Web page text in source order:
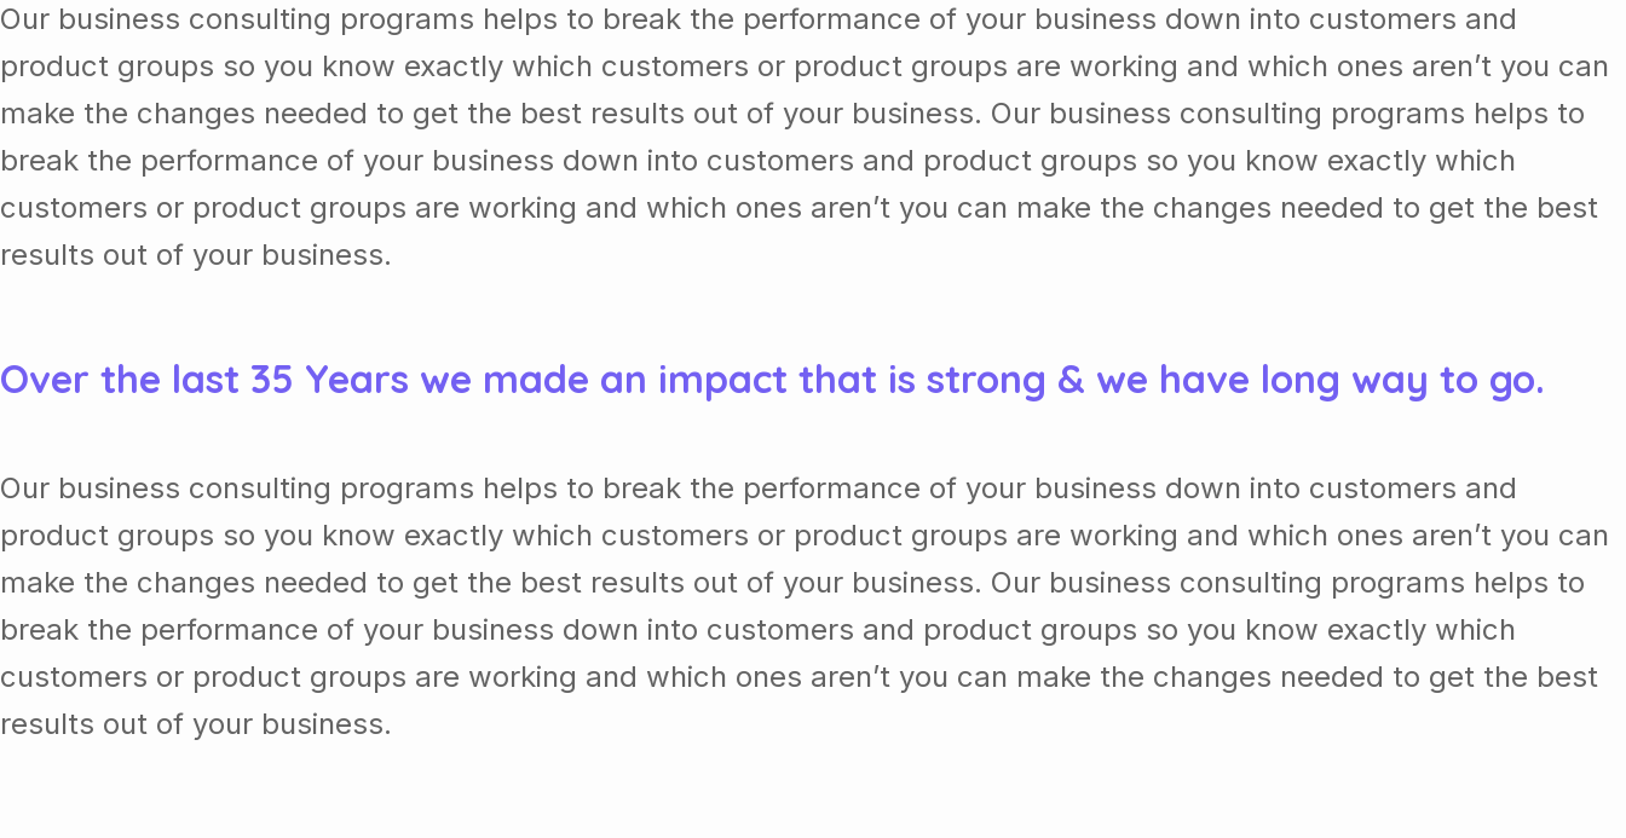
Our business consulting programs helps to break the performance of your business down into customers and
product groups so you know exactly which customers or product groups are working and which ones aren’t you can
make the changes needed to get the best results out of your business. Our business consulting programs helps to
break the performance of your business down into customers and product groups so you know exactly which
customers or product groups are working and which ones aren’t you can make the changes needed to get the best
results out of your business.
Over the last 35 Years we made an impact that is strong & we have long way to go.
Our business consulting programs helps to break the performance of your business down into customers and
product groups so you know exactly which customers or product groups are working and which ones aren’t you can
make the changes needed to get the best results out of your business. Our business consulting programs helps to
break the performance of your business down into customers and product groups so you know exactly which
customers or product groups are working and which ones aren’t you can make the changes needed to get the best
results out of your business.